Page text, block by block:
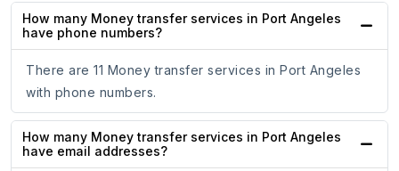
How many Money transfer services in Port Angeles
have phone numbers?
There are 11 Money transfer services in Port Angeles
with phone numbers.
How many Money transfer services in Port Angeles
have email addresses?